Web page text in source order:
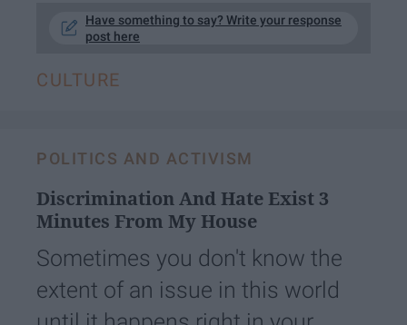
Have something to say? Write your response
post here
CULTURE
POLITICS AND ACTIVISM
Discrimination And Hate Exist 3
Minutes From My House
Sometimes you don't know the
extent of an issue in this world